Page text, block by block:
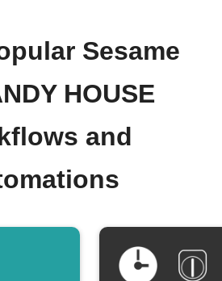
Sesame
HOUSE
and